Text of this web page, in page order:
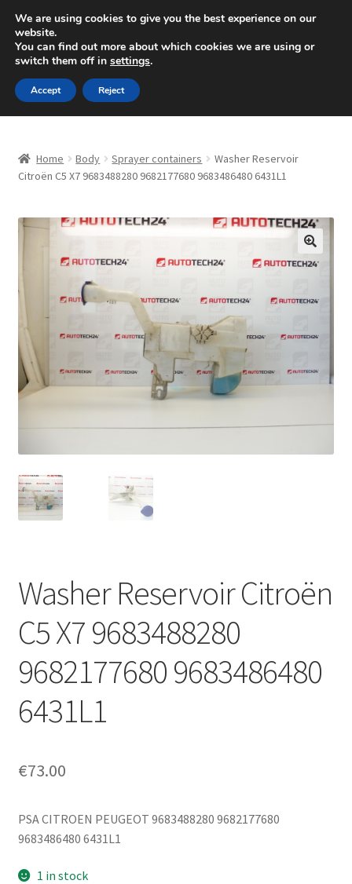
SHIPPING starting at 6 EUR
Mon-Fri 9 a.m. - 4 p.m.+420 704 494 494
Skip
to
navigation
Skip
to
content
About Us
Checkout
CommerceOps OS
Complaint
Complaint Procedure
My account
Privacy Policy
Terms & Conditions
Worldwide shipping
Home Body Sprayer containers
Washer Reservoir
Citroën C5 X7 9683488280 9682177680 9683486480 6431L1
🔍
Washer Reservoir Citroën
C5 X7 9683488280
9682177680 9683486480
6431L1
€73.00
PSA CITROEN PEUGEOT 9683488280 9682177680
9683486480 6431L1
1 in stock
We are using cookies to give you the best experience on our
website.
You can find out more about which cookies we are using or
switch them off in settings.
Accept Reject